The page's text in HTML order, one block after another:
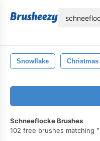
Snowflake Christmas
Schneeflocke Brushes
102 free brushes matching